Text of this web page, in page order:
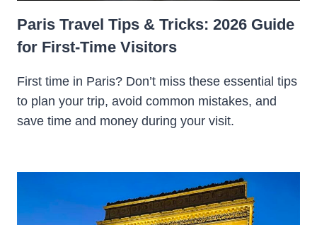
Paris Travel Tips & Tricks: 2026 Guide
for First-Time Visitors
First time in Paris? Don’t miss these essential tips
to plan your trip, avoid common mistakes, and
save time and money during your visit.